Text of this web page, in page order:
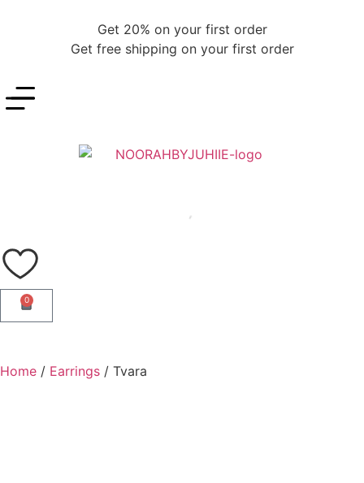
Get 20% on your first order
Get free shipping on your first order
0
Home / Earrings / Tvara